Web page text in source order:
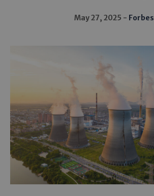
May 27, 2025 Forbes